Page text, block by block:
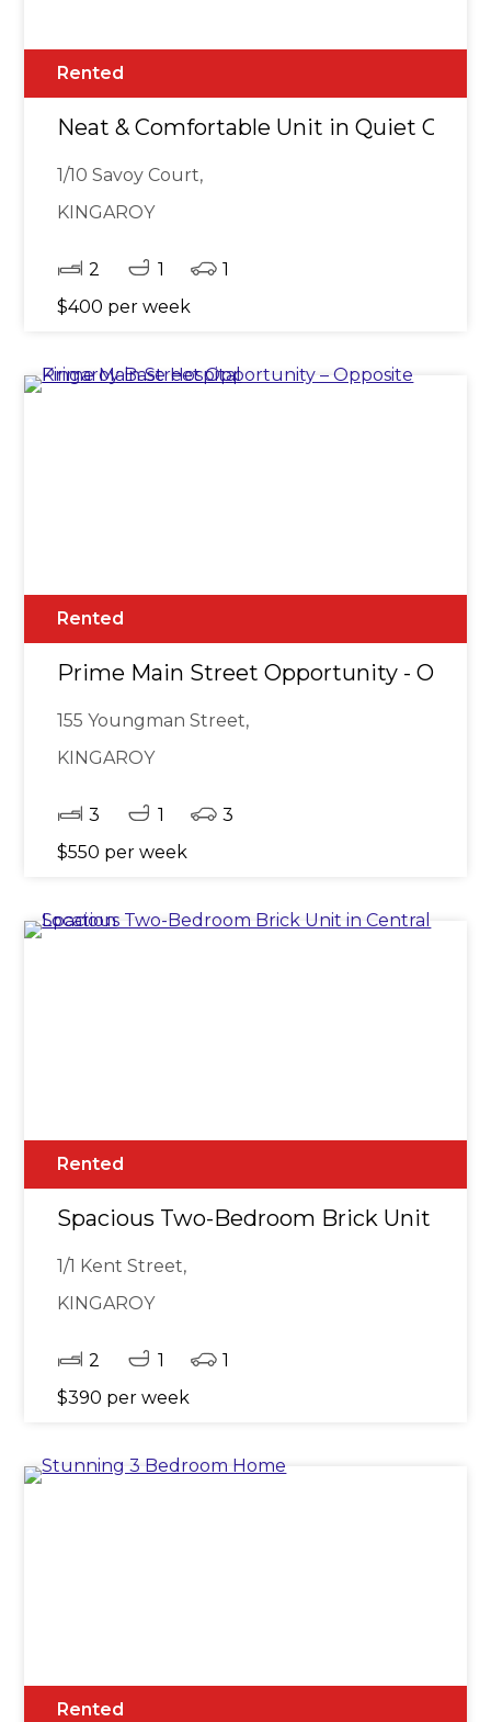
Rented
Neat & Comfortable Unit in Quiet Cul-
1/10 Savoy Court,
KINGAROY
2 1
1
$400 per week
Rented
Prime Main Street Opportunity -
155 Youngman Street,
KINGAROY
3 1
3
$550 per week
Rented
Spacious Two-Bedroom Brick Unit in
1/1 Kent Street,
KINGAROY
2 1
1
$390 per week
Rented